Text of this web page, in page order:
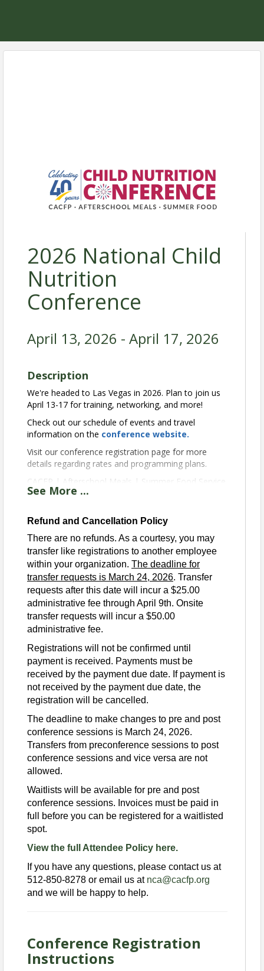
2026 National Child
Nutrition
Conference
April 13, 2026 - April 17, 2026
Description
We're headed to Las Vegas in 2026. Plan to join us
April 13-17 for training, networking, and more!
Check out our schedule of events and travel
information on the conference website.
Visit our conference registration page for more
details regarding rates and programming plans.
CACFP | Afterschool Meals | Summer Food Service
View Event
Contact Information
Phone: (512) 850-8278
Email: nca@cacfp.org
See More ...
Refund and Cancellation Policy
There are no refunds. As a courtesy, you may
transfer like registrations to another employee
within your organization. The deadline for
transfer requests is March 24, 2026. Transfer
requests after this date will incur a $25.00
administrative fee through April 9th. Onsite
transfer requests will incur a $50.00
administrative fee.
Registrations will not be confirmed until
payment is received. Payments must be
received by the payment due date. If payment is
not received by the payment due date, the
registration will be cancelled.
The deadline to make changes to pre and post
conference sessions is March 24, 2026.
Transfers from preconference sessions to post
conference sessions and vice versa are not
allowed.
Waitlists will be available for pre and post
conference sessions. Invoices must be paid in
full before you can be registered for a waitlisted
spot.
View the full Attendee Policy here.
If you have any questions, please contact us at
512-850-8278 or email us at nca@cacfp.org
and we will be happy to help.
Conference Registration
Instructions